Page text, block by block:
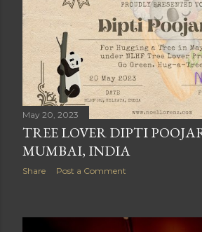
May 20, 2023
TREE LOVER DIPTI
MUMBAI, INDIA
Share Post a Comment